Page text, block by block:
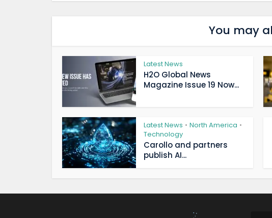
You may
Latest News
H2O Global News
Magazine Issue 19 Now...
Latest News • North America •
Technology
Carollo and partners
publish AI...